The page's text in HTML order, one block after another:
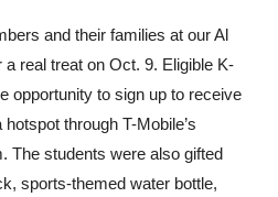
and their families at our Al
real treat on Oct. 9. Eligible K-
opportunity to sign up to receive
through T-Mobile’s
The students were also gifted
sports-themed water bottle,